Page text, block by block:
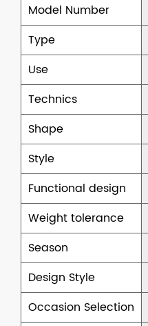
Model Number
Type
Use
Technics
Shape
Style
Functional design
Weight tolerance
Season
Design Style
Occasion Selection